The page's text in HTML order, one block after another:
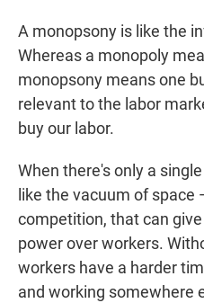
A monopsony is like the
Whereas a monopoly
monopsony means one
relevant to the labor
buy our labor.
When there's only a
like the vacuum of space
competition, that can
power over workers.
workers have a harder
and working somewhere